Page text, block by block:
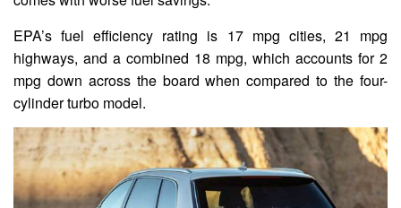
EPA’s fuel efficiency rating is 17 mpg cities, 21 mpg
highways, and a combined 18 mpg, which accounts for 2
mpg down across the board when compared to the four-
cylinder turbo model.